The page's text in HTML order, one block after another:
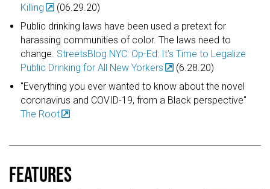
Killing
(06.29.20)
Public drinking laws have been used a pretext for
harassing communities of color. The laws need to
change. StreetsBlog NYC: Op-Ed: It's Time to Legalize
Public Drinking for All New Yorkers
(6.28.20)
"Everything you ever wanted to know about the novel
coronavirus and COVID-19, from a Black perspective"
The Root
Features